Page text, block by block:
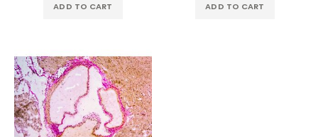
ADD TO CART ADD TO CART